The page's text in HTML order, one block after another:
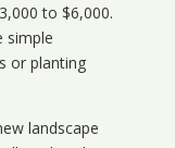
to $6,000.
simple
or planting
landscape